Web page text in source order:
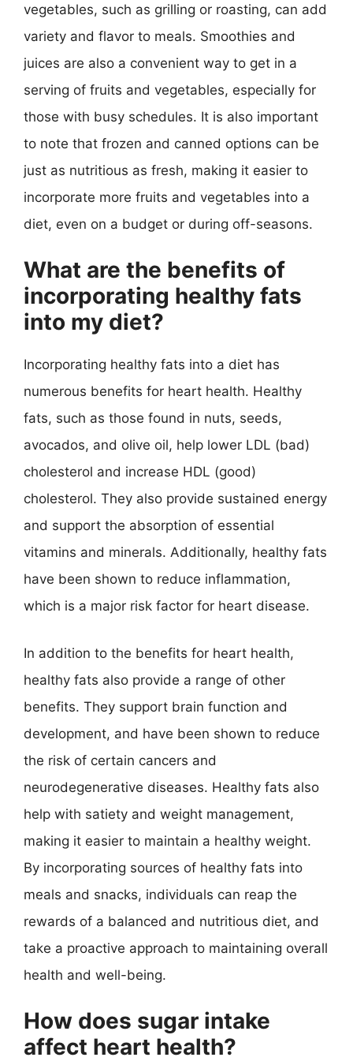
vegetables, such as grilling or roasting, can add
variety and flavor to meals. Smoothies and
juices are also a convenient way to get in a
serving of fruits and vegetables, especially for
those with busy schedules. It is also important
to note that frozen and canned options can be
just as nutritious as fresh, making it easier to
incorporate more fruits and vegetables into a
diet, even on a budget or during off-seasons.
What are the benefits of
incorporating healthy fats
into my diet?
Incorporating healthy fats into a diet has
numerous benefits for heart health. Healthy
fats, such as those found in nuts, seeds,
avocados, and olive oil, help lower LDL (bad)
cholesterol and increase HDL (good)
cholesterol. They also provide sustained energy
and support the absorption of essential
vitamins and minerals. Additionally, healthy fats
have been shown to reduce inflammation,
which is a major risk factor for heart disease.
In addition to the benefits for heart health,
healthy fats also provide a range of other
benefits. They support brain function and
development, and have been shown to reduce
the risk of certain cancers and
neurodegenerative diseases. Healthy fats also
help with satiety and weight management,
making it easier to maintain a healthy weight.
By incorporating sources of healthy fats into
meals and snacks, individuals can reap the
rewards of a balanced and nutritious diet, and
take a proactive approach to maintaining overall
health and well-being.
How does sugar intake
affect heart health?